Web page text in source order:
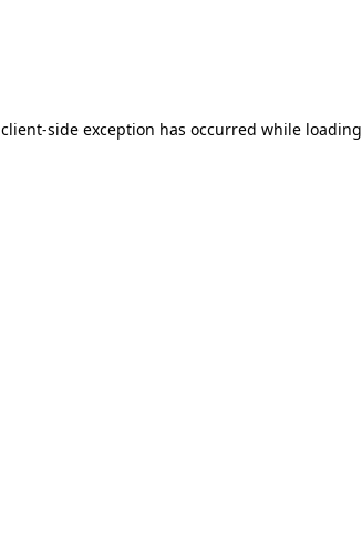
client-side exception has occurred while loading